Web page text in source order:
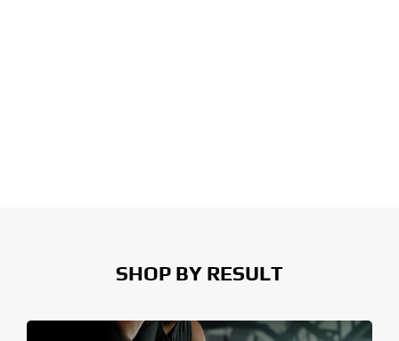
SHOP BY RESULT